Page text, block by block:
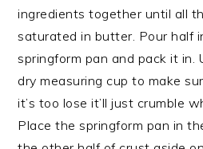
ingredients together until all
saturated in butter. Pour half
springform pan and pack it in.
dry measuring cup to make
it’s too lose it’ll just crumble
Place the springform pan in